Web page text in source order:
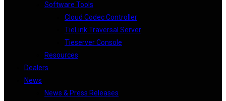
Software Tools
Cloud Codec Controller
TieLink Traversal Server
Tieserver Console
Resources
Dealers
News
News & Press Releases